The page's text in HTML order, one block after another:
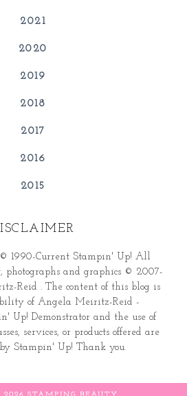
2021
2020
2019
2018
2017
2016
2015
1990-Current Stampin' Up! All
photographs and graphics © 2007-
Reid . The content of this blog is
of Angela Meiritz-Reid -
Up! Demonstrator and the use of
services, or products offered are
Stampin' Up! Thank you.